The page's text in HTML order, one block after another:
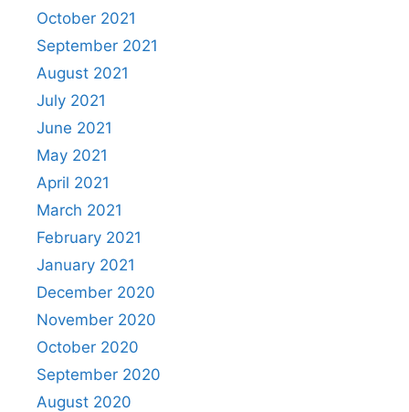
October 2021
September 2021
August 2021
July 2021
June 2021
May 2021
April 2021
March 2021
February 2021
January 2021
December 2020
November 2020
October 2020
September 2020
August 2020